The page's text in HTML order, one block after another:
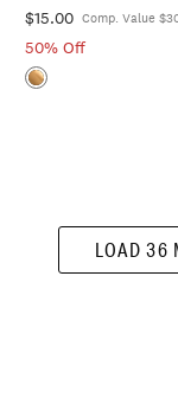
$15.00 Comp. Value
50% Off
LOAD 36